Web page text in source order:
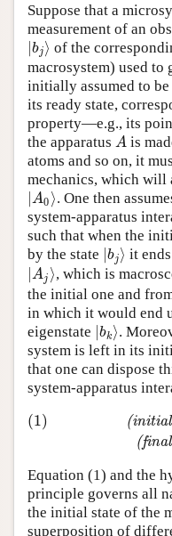
Suppose that a
measurement of an
∣bj ⟩
∣bj⟩ of the
macrosystem) used
initially assumed to
its ready state,
property—e.g., its
the apparatus A
A is
atoms and so on, it
mechanics, which will
A0 ⟩
∣A0⟩. One then
system-apparatus
such that when the
by the state bj ⟩
∣bj⟩ it
Aj ⟩
∣Aj⟩, which is
the initial one and
in which it would end
eigenstate bk ⟩
∣bk⟩.
system is left in its
that one can dispose
system-apparatus
(initial
(final
(1)
(1) (initial state) : ∣ k
Equation (1) and the
principle governs all
the initial state of the
superposition of